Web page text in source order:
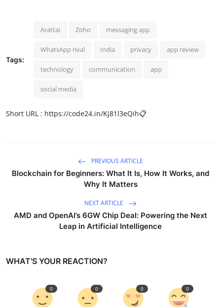
Tags:
Arattai Zoho messaging app
WhatsApp rival India privacy app review
technology communication app
social media
Short URL : https://code24.in/Kj81l3eQih📋
PREVIOUS ARTICLE
Blockchain for Beginners: What It Is, How It Works, and
Why It Matters
NEXT ARTICLE
AMD and OpenAI’s 6GW Chip Deal: Powering the Next
Leap in Artificial Intelligence
WHAT'S YOUR REACTION?
0 0 0 0